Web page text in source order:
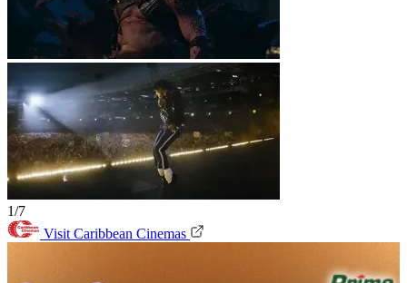
1/7
Visit Caribbean Cinemas